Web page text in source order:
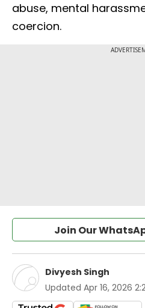
abuse, mental
coercion.
Join Our
Divyesh Singh
Updated Apr 16, 2026